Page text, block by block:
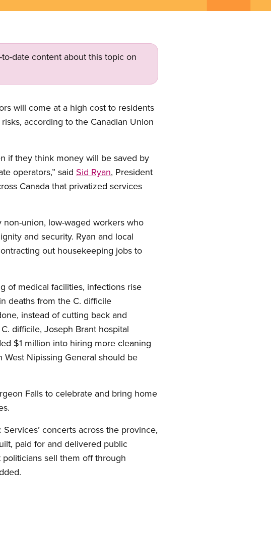
date content about this topic on
will come at a high cost to residents
according to the Canadian Union
if they think money will be saved by
operators,” said Sid Ryan, President
Canada that privatized services
union, low-waged workers who
and security. Ryan and local
out housekeeping jobs to
of medical facilities, infections rise
deaths from the C. difficile
instead of cutting back and
difficile, Joseph Brant hospital
$1 million into hiring more cleaning
Nipissing General should be
Falls to celebrate and bring home
concerts across the province,
paid for and delivered public
sell them off through